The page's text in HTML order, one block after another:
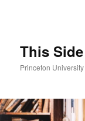
This
Princeton